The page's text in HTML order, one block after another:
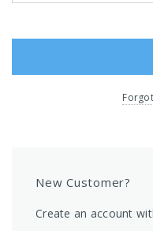
New Customer?
Create an account